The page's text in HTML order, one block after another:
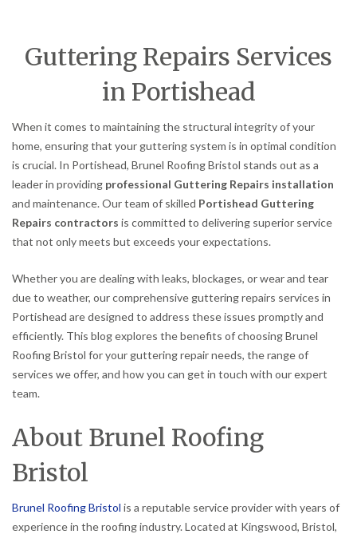
Guttering Repairs Services
in Portishead
When it comes to maintaining the structural integrity of your
home, ensuring that your guttering system is in optimal condition
is crucial. In Portishead, Brunel Roofing Bristol stands out as a
leader in providing professional Guttering Repairs installation
and maintenance. Our team of skilled Portishead Guttering
Repairs contractors is committed to delivering superior service
that not only meets but exceeds your expectations.
Whether you are dealing with leaks, blockages, or wear and tear
due to weather, our comprehensive guttering repairs services in
Portishead are designed to address these issues promptly and
efficiently. This blog explores the benefits of choosing Brunel
Roofing Bristol for your guttering repair needs, the range of
services we offer, and how you can get in touch with our expert
team.
About Brunel Roofing
Bristol
Brunel Roofing Bristol is a reputable service provider with years of
experience in the roofing industry. Located at Kingswood, Bristol,